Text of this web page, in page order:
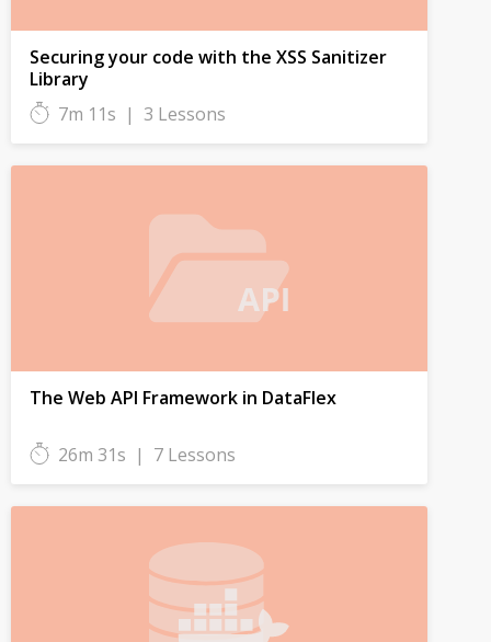
Securing your code with the XSS Sanitizer
Library
7m 11s | 3 Lessons
The Web API Framework in DataFlex
26m 31s | 7 Lessons